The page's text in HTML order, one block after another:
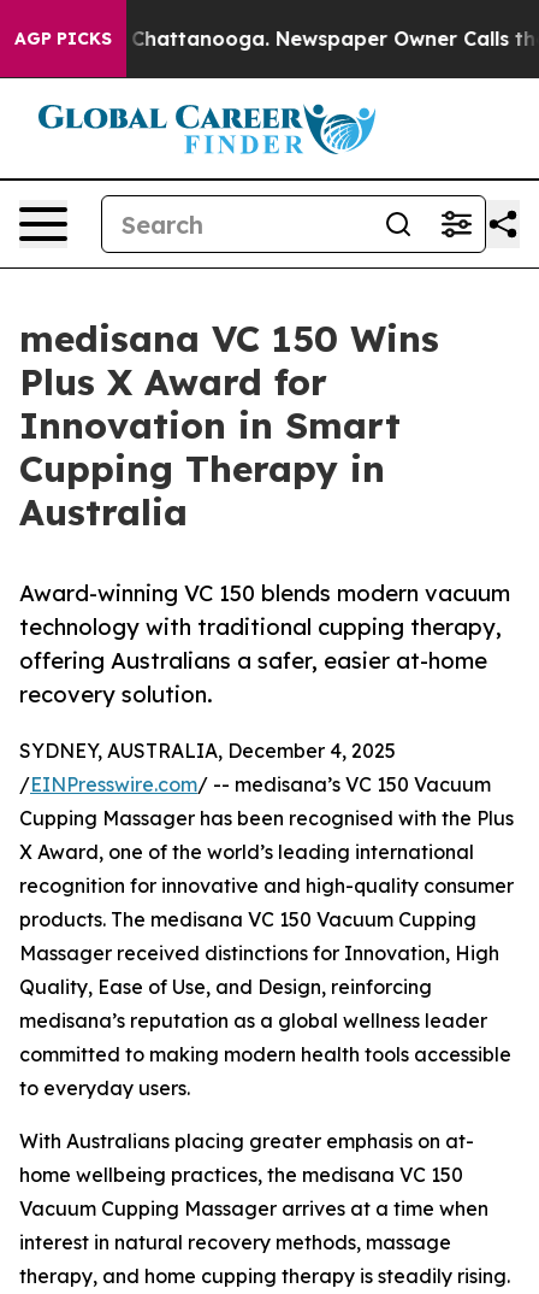
AGP PICKS
in Chattanooga. Newspaper Owner Calls the
medisana VC 150 Wins
Plus X Award for
Innovation in Smart
Cupping Therapy in
Australia
Award-winning VC 150 blends modern vacuum
technology with traditional cupping therapy,
offering Australians a safer, easier at-home
recovery solution.
SYDNEY, AUSTRALIA, December 4, 2025
/EINPresswire.com/ -- medisana’s VC 150 Vacuum
Cupping Massager has been recognised with the Plus
X Award, one of the world’s leading international
recognition for innovative and high-quality consumer
products. The medisana VC 150 Vacuum Cupping
Massager received distinctions for Innovation, High
Quality, Ease of Use, and Design, reinforcing
medisana’s reputation as a global wellness leader
committed to making modern health tools accessible
to everyday users.
With Australians placing greater emphasis on at-
home wellbeing practices, the medisana VC 150
Vacuum Cupping Massager arrives at a time when
interest in natural recovery methods, massage
therapy, and home cupping therapy is steadily rising.